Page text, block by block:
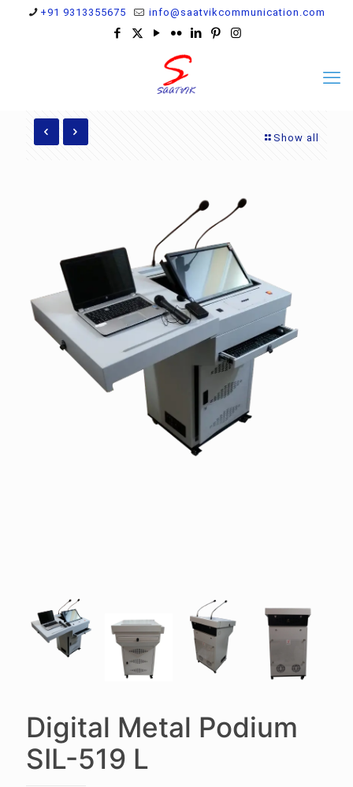
+91 9313355675 info@saatvikcommunication.com
Show all
Digital Metal Podium
SIL-519 L